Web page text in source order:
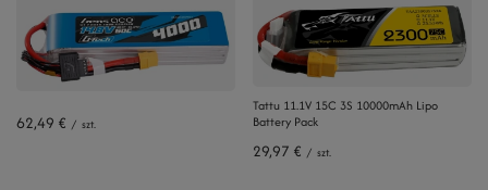
62,49 € / szt.
Tattu 11.1V 15C 3S 10000mAh Lipo
Battery Pack
29,97 € / szt.